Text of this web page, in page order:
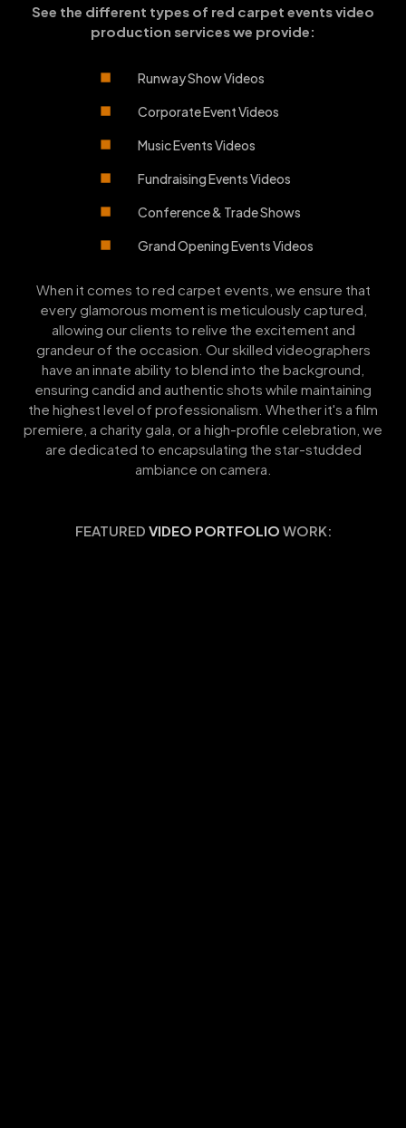
See the different types of red carpet events video
production services we provide:
Runway Show Videos
Corporate Event Videos
Music Events Videos
Fundraising Events Videos
Conference & Trade Shows
Grand Opening Events Videos
When it comes to red carpet events, we ensure that
every glamorous moment is meticulously captured,
allowing our clients to relive the excitement and
grandeur of the occasion. Our skilled videographers
have an innate ability to blend into the background,
ensuring candid and authentic shots while maintaining
the highest level of professionalism. Whether it's a film
premiere, a charity gala, or a high-profile celebration, we
are dedicated to encapsulating the star-studded
ambiance on camera.
FEATURED VIDEO PORTFOLIO WORK: